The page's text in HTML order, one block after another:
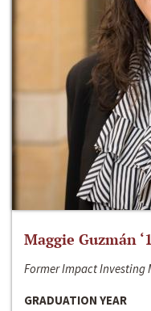
Maggie Guzmán
Former Impact Investing
GRADUATION YEAR